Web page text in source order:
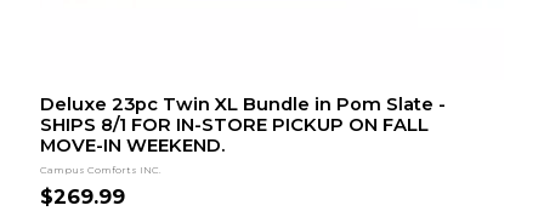
Deluxe 23pc Twin XL Bundle in Pom Slate -
SHIPS 8/1 FOR IN-STORE PICKUP ON FALL
MOVE-IN WEEKEND.
Campus Comforts INC.
$269.99